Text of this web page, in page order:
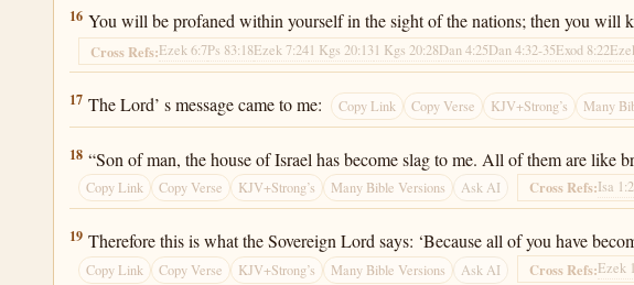
Ezekiel 22:16
16 You will be profaned within yourself in the sight of the nations; then you will
Cross Refs:Ezek 6:7Ps 83:18Ezek 7:241 Kgs 20:131 Kgs 20:28Dan 4:25Dan 4:32-35Exod 8:22
Ezekiel 22:17
17 The Lord’ s message came to me: Copy Link Copy Verse KJV+Strong’s Many
Ezekiel 22:18
18 “Son of man, the house of Israel has become slag to me. All of them are like
Copy Link Copy Verse KJV+Strong’s Many Bible Versions Ask AI Cross Refs:Isa
Ezekiel 22:19
19 Therefore this is what the Sovereign Lord says: ‘Because all of you have
Copy Link Copy Verse KJV+Strong’s Many Bible Versions Ask AI Cross Refs:Ezek